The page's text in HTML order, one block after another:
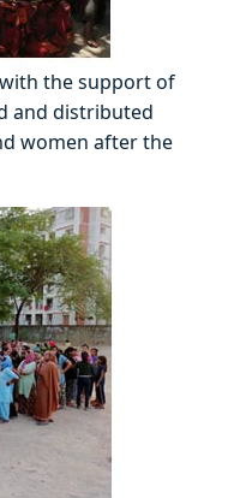
the support of
and distributed
women after the